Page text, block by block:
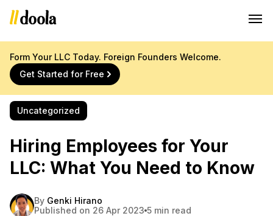
Form Your LLC Today. Foreign Founders Welcome.
Get Started for Free
Uncategorized
Hiring Employees for Your
LLC: What You Need to Know
By Genki Hirano
Published on 26 Apr 2023 5 min read